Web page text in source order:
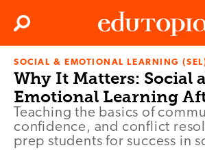
Edutopia
Search
SOCIAL & EMOTIONAL LEARNING
Why It Matters: Social
Emotional Learning
Teaching the basics of
confidence, and conflict
prep students for success in